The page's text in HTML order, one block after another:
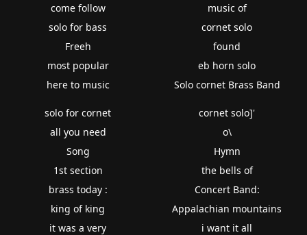
come follow
solo for bass
Freeh
most popular
here to music
music of
cornet solo
found
eb horn solo
Solo cornet Brass Band
solo for cornet
all you need
Song
1st section
brass today :
king of king
it was a very
cornet solo]'
o\
Hymn
the bells of
Concert Band:
Appalachian mountains
i want it all